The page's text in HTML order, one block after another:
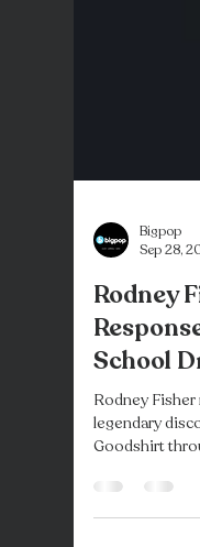
Bigpop
Sep 28,
Rodney
School
Rodney